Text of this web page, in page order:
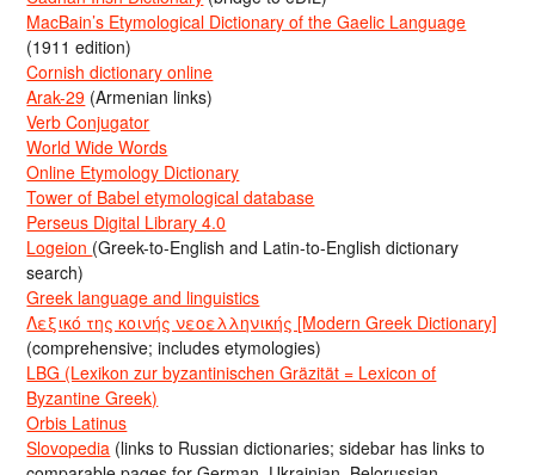
MacBain’s Etymological Dictionary of the Gaelic Language
(1911 edition)
Cornish dictionary online
Arak-29 (Armenian links)
Verb Conjugator
World Wide Words
Online Etymology Dictionary
Tower of Babel etymological database
Perseus Digital Library 4.0
Logeion (Greek-to-English and Latin-to-English dictionary
search)
Greek language and linguistics
Λεξικό της κοινής νεοελληνικής [Modern Greek Dictionary]
(comprehensive; includes etymologies)
LBG (Lexikon zur byzantinischen Gräzität = Lexicon of
Byzantine Greek)
Orbis Latinus
Slovopedia (links to Russian dictionaries; sidebar has links to